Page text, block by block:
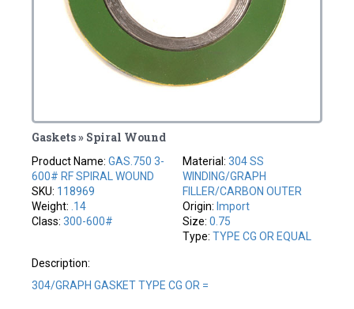
Gaskets » Spiral Wound
Product Name:GAS.750 3-
600# RF SPIRAL WOUND
SKU: 118969
Weight: .14
Class:300-600#
Material: 304 SS
WINDING/GRAPH
FILLER/CARBON OUTER
Origin: Import
Size: 0.75
Type: TYPE CG OR EQUAL
Description:
304/GRAPH GASKET TYPE CG OR =